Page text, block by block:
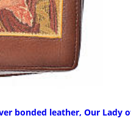
bonded leather, Our Lady